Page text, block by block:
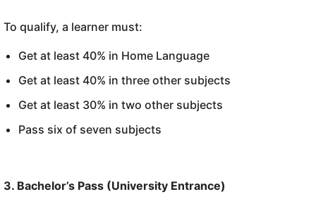
To qualify, a learner must:
Get at least 40% in Home Language
Get at least 40% in three other subjects
Get at least 30% in two other subjects
Pass six of seven subjects
3. Bachelor’s Pass (University Entrance)